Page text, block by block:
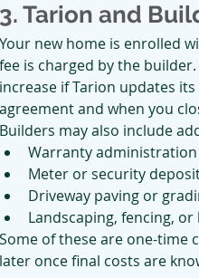
3. Tarion and
Your new home is enrolled
fee is charged by the
increase if Tarion updates
agreement and when you
Builders may also include
Warranty administration
Meter or security
Driveway paving or
Landscaping, fencing,
Some of these are one-time
later once final costs are